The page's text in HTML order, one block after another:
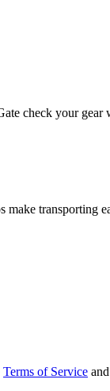
check your gear
make transporting
Terms of Service